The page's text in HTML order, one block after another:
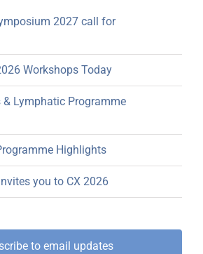
2027 call for
Workshops Today
& Lymphatic Programme
Highlights
you to CX 2026
to email updates